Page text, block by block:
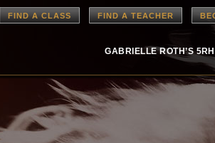
FIND A CLASS FIND A TEACHER
GABRIELLE ROTH’S